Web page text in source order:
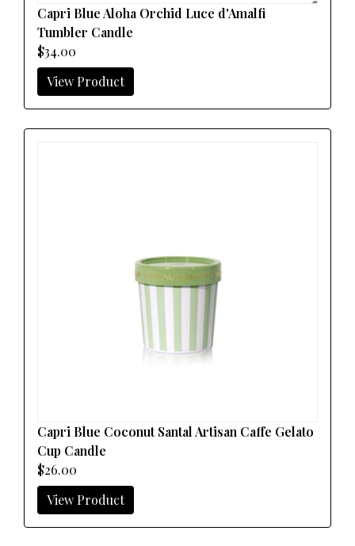
Capri Blue Aloha Orchid Luce d'Amalfi
Tumbler Candle
$34.00
View Product
Capri Blue Coconut Santal Artisan Caffe Gelato
Cup Candle
$26.00
View Product